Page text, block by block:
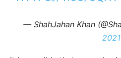
— ShahJahan Khan
2021